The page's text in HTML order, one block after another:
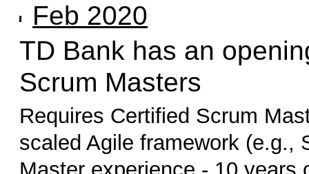
Feb 2020
TD Bank has an
Scrum Masters
Requires Certified Scrum
scaled Agile framework (e.g.,
Master experience - 10 years